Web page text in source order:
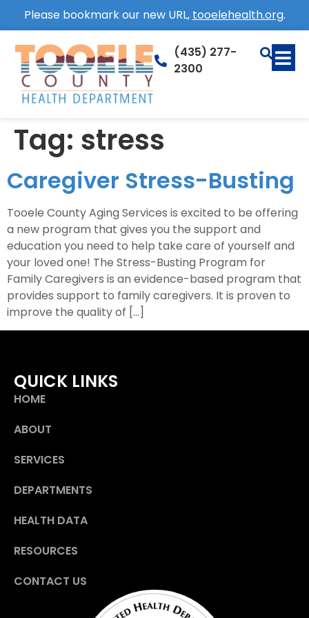
Please bookmark our new URL, tooelehealth.org.
(435) 277-
2300
Tag: stress
Caregiver Stress-Busting
Tooele County Aging Services is excited to be offering
a new program that gives you the support and
education you need to help take care of yourself and
your loved one! The Stress-Busting Program for
Family Caregivers is an evidence-based program that
provides support to family caregivers. It is proven to
improve the quality of […]
QUICK LINKS
HOME
ABOUT
SERVICES
DEPARTMENTS
HEALTH DATA
RESOURCES
CONTACT US